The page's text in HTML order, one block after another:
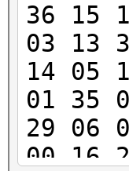
36 15
03 13
14 05
01 35
29 06
00 16